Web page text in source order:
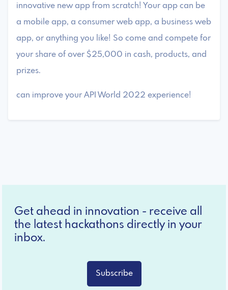
innovative new app from scratch! Your app can be
a mobile app, a consumer web app, a business web
app, or anything you like! So come and compete for
your share of over $25,000 in cash, products, and
prizes.
can improve your API World 2022 experience!
Get ahead in innovation - receive all
the latest hackathons directly in your
inbox.
Subscribe